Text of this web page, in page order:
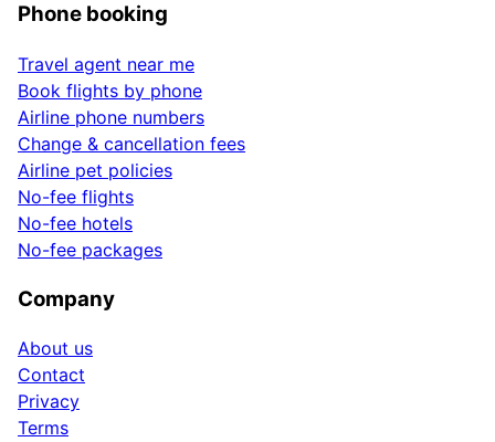
Phone booking
Travel agent near me
Book flights by phone
Airline phone numbers
Change & cancellation fees
Airline pet policies
No-fee flights
No-fee hotels
No-fee packages
Company
About us
Contact
Privacy
Terms